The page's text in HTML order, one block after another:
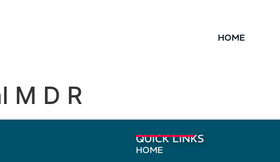
HOME
M D R
QUICK LINKS
HOME